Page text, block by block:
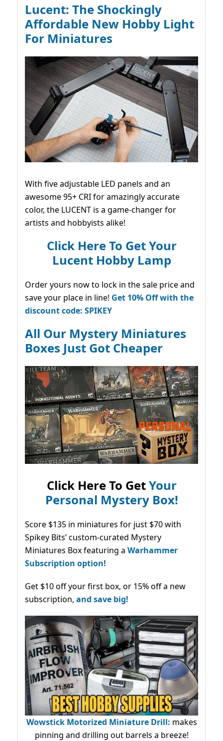
Lucent: The Shockingly
Affordable New Hobby Light
For Miniatures
With five adjustable LED panels and an
awesome 95+ CRI for amazingly accurate
color, the LUCENT is a game-changer for
artists and hobbyists alike!
Click Here To Get Your
Lucent Hobby Lamp
Order yours now to lock in the sale price and
save your place in line! Get 10% Off with the
discount code: SPIKEY
All Our Mystery Miniatures
Boxes Just Got Cheaper
Click Here To GetYour
Personal Mystery Box!
Score $135 in miniatures for just $70 with
Spikey Bits’ custom-curated Mystery
Miniatures Box featuring a Warhammer
Subscription option!
Get $10 off your first box, or 15% off a new
subscription, and save big!
Wowstick Motorized Miniature Drill: makes
pinning and drilling out barrels a breeze!